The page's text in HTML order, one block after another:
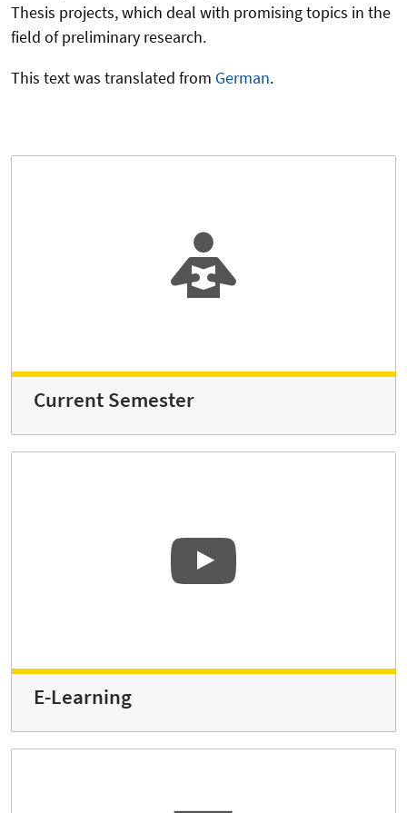
Thesis projects, which deal with promising topics in the
field of preliminary research.
This text was translated from German.
Current Semester
E-Learning